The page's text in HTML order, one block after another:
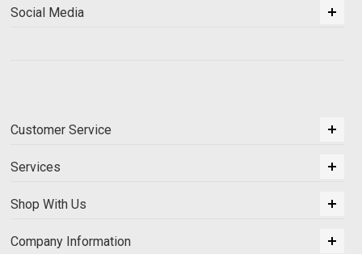
Social Media
Customer Service
Services
Shop With Us
Company Information